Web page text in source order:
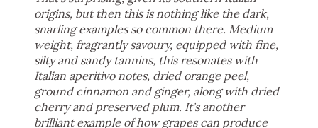
origins, but then this is nothing like the dark,
snarling examples so common there. Medium
weight, fragrantly savoury, equipped with fine,
silty and sandy tannins, this resonates with
Italian aperitivo notes, dried orange peel,
ground cinnamon and ginger, along with dried
cherry and preserved plum. It’s another
brilliant example of how grapes can produce